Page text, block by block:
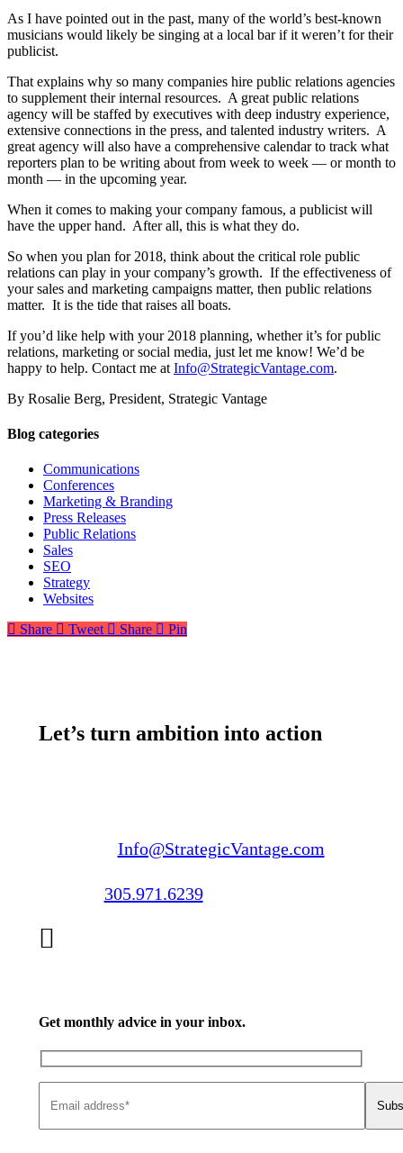
As I have pointed out in the past, many of the world’s best-known
musicians would likely be singing at a local bar if it weren’t for their
publicist.
That explains why so many companies hire public relations agencies
to supplement their internal resources. A great public relations
agency will be staffed by executives with deep industry experience,
extensive connections in the press, and talented industry writers. A
great agency will also have a comprehensive calendar to track what
reporters plan to be writing about from week to week — or month to
month — in the upcoming year.
When it comes to making your company famous, a publicist will
have the upper hand. After all, this is what they do.
So when you plan for 2018, think about the critical role public
relations can play in your company’s growth. If the effectiveness of
your sales and marketing campaigns matter, then public relations
matter. It is the tide that raises all boats.
If you’d like help with your 2018 planning, whether it’s for public
relations, marketing or social media, just let me know! We’d be
happy to help. Contact me at Info@StrategicVantage.com.
By Rosalie Berg, President, Strategic Vantage
Blog categories
Communications
Conferences
Marketing & Branding
Press Releases
Public Relations
Sales
SEO
Strategy
Websites
Share
Tweet Share Pin
Let’s turn ambition into action
Info@StrategicVantage.com
305.971.6239
Get monthly advice in your inbox.